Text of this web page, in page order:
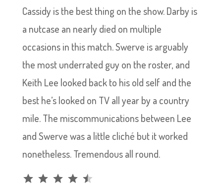
Cassidy is the best thing on the show. Darby is
a nutcase an nearly died on multiple
occasions in this match. Swerve is arguably
the most underrated guy on the roster, and
Keith Lee looked back to his old self and the
best he’s looked on TV all year by a country
mile. The miscommunications between Lee
and Swerve was a little cliché but it worked
nonetheless. Tremendous all round.